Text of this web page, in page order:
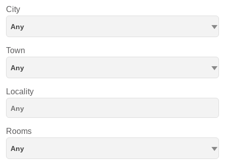
City
Any
Town
Any
Locality
Rooms
Any